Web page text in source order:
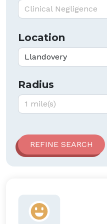
Service type:
Clinical Negligence
Location
Radius
Radius:
1 mile(s)